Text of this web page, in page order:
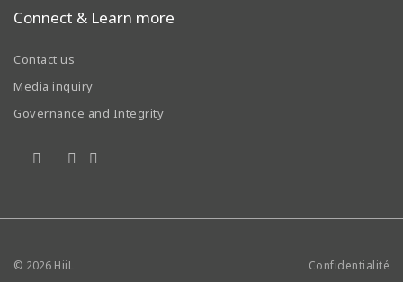
Connect & Learn more
Contact us
Media inquiry
Governance and Integrity
© 2026 HiiL Confidentialité